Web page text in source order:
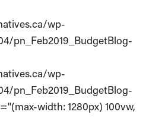
wp-
pn_Feb2019_BudgetBlog-
wp-
pn_Feb2019_BudgetBlog-
width: 1280px) 100vw,